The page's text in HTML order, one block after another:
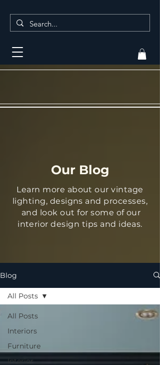
Our Blog
Learn more about our vintage
lighting, designs and processes,
and look out for some of our
interior design tips and ideas.
Blog
All Posts
Interiors
Furniture
Interior
All Posts